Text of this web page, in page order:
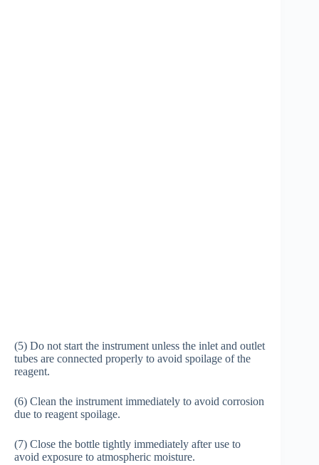
(5) Do not start the instrument unless the inlet and outlet
tubes are connected properly to avoid spoilage of the
reagent.
(6) Clean the instrument immediately to avoid corrosion
due to reagent spoilage.
(7) Close the bottle tightly immediately after use to
avoid exposure to atmospheric moisture.